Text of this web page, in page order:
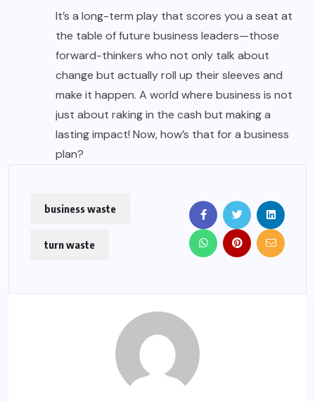
It’s a long-term play that scores you a seat at
the table of future business leaders—those
forward-thinkers who not only talk about
change but actually roll up their sleeves and
make it happen. A world where business is not
just about raking in the cash but making a
lasting impact! Now, how’s that for a business
plan?
business waste
turn waste